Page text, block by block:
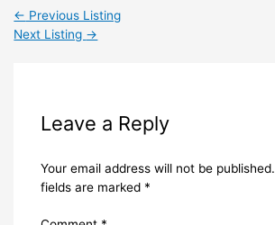
← Previous Listing
Next Listing →
Leave a Reply
Your email address will not be published.
fields are marked *